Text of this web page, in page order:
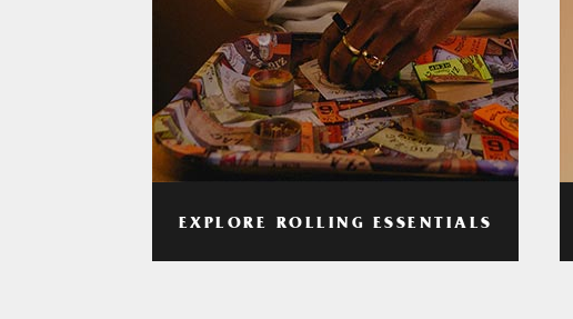
EXPLORE ROLLING ESSENTIALS